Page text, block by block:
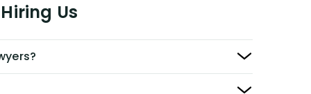
Us